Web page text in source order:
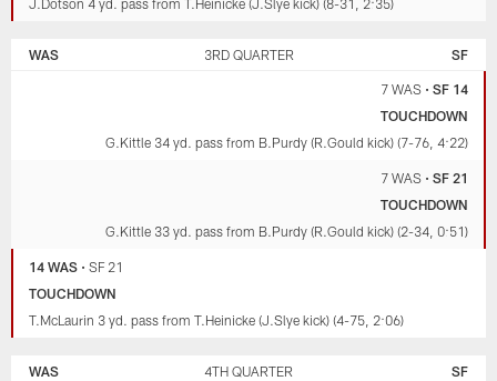
J.Dotson 4 yd. pass from T.Heinicke (J.Slye kick) (8-31, 2:35)
WAS 3RD QUARTER SF
7 WAS• SF 14
TOUCHDOWN
G.Kittle 34 yd. pass from B.Purdy (R.Gould kick) (7-76, 4:22)
7 WAS• SF 21
TOUCHDOWN
G.Kittle 33 yd. pass from B.Purdy (R.Gould kick) (2-34, 0:51)
14 WAS •SF 21
TOUCHDOWN
T.McLaurin 3 yd. pass from T.Heinicke (J.Slye kick) (4-75, 2:06)
WAS 4TH QUARTER SF